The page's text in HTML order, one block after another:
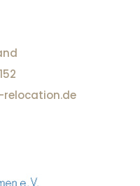
relocation.de